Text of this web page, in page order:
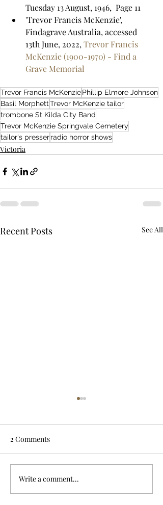
Tuesday 13 August, 1946,  Page 11
'Trevor Francis McKenzie',
Findagrave Australia, accessed
13th June, 2022, Trevor Francis
McKenzie (1900-1970) - Find a
Grave Memorial
Trevor Francis McKenziePhillip Elmore Johnson
Basil MorphettTrevor McKenzie tailor
trombone St Kilda City Band
Trevor McKenzie Springvale Cemetery
tailor's presserradio horror shows
Victoria
Recent Posts See All
Life and times of the
Chadwicks
2 Comments
Write a comment...